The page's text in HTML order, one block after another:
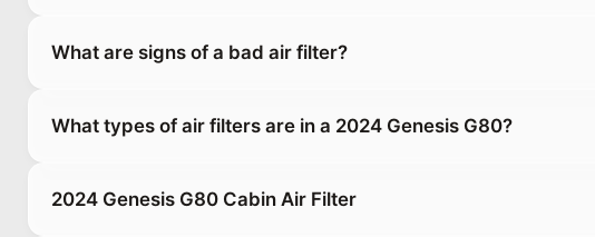
What are signs of a bad air filter?
What types of air filters are in a 2024 Genesis G80?
2024 Genesis G80 Cabin Air Filter